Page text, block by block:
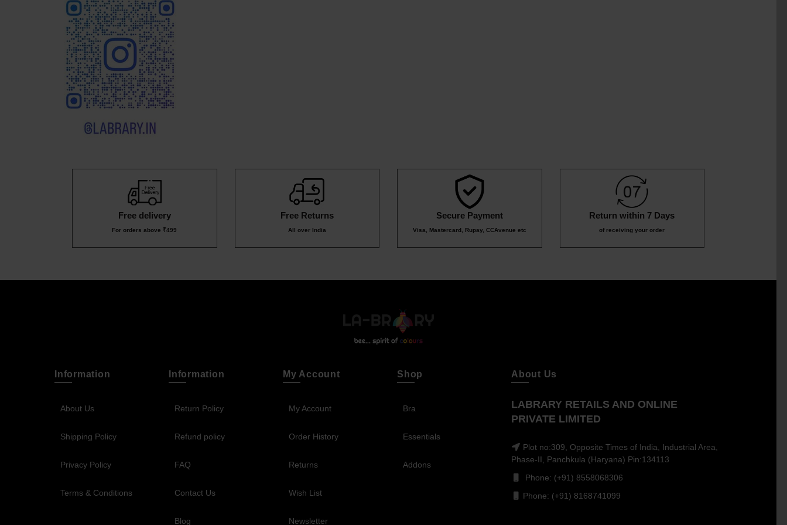
₹499
₹549
₹159
Free delivery
For orders above ₹499
Free Returns
All over India
Secure Payment
Visa, Mastercard, Rupay, CCAvenue etc
Return within 7 Days
of receiving your order
Information
About Us
Shipping Policy
Privacy Policy
Terms & Conditions
Information
Return Policy
Refund policy
FAQ
Contact Us
Blog
My Account
My Account
Order History
Returns
Wish List
Newsletter
Shop
Bra
Essentials
Addons
About Us
LABRARY RETAILS AND ONLINE
PRIVATE LIMITED
Plot no:309, Opposite Times of India, Industrial Area,
Phase-II, Panchkula (Haryana) Pin:134113
Phone: (+91) 8558068306
Phone: (+91) 8168741099